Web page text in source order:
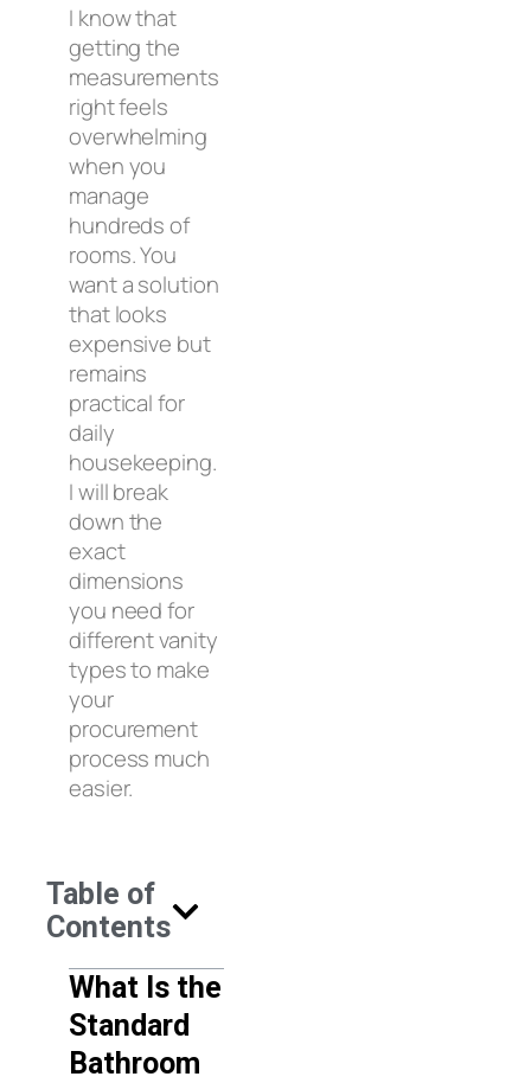
I know that
getting the
measurements
right feels
overwhelming
when you
manage
hundreds of
rooms. You
want a solution
that looks
expensive but
remains
practical for
daily
housekeeping.
I will break
down the
exact
dimensions
you need for
different vanity
types to make
your
procurement
process much
easier.
Table of
Contents
What Is the
Standard
Bathroom